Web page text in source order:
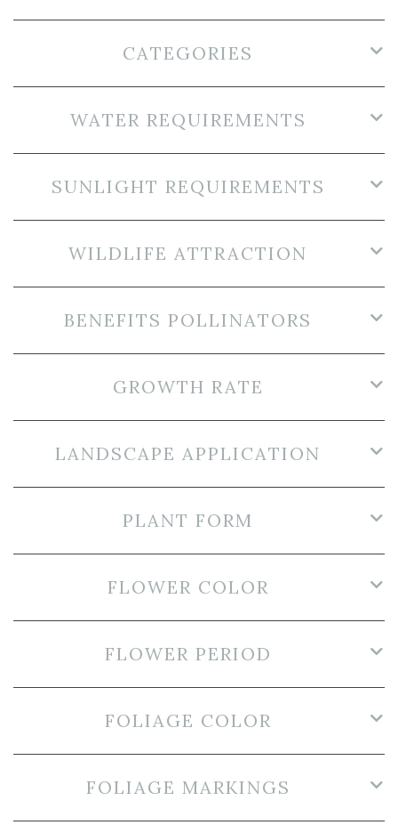
CATEGORIES
WATER REQUIREMENTS
SUNLIGHT REQUIREMENTS
WILDLIFE ATTRACTION
BENEFITS POLLINATORS
GROWTH RATE
LANDSCAPE APPLICATION
PLANT FORM
FLOWER COLOR
FLOWER PERIOD
FOLIAGE COLOR
FOLIAGE MARKINGS